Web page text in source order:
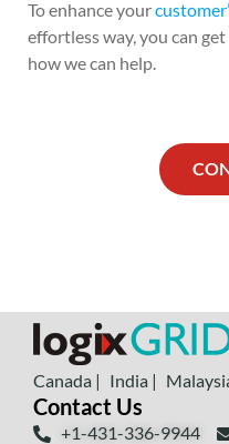
To enhance your
effortless way, you can
how we can help.
Canada | India |
Contact Us
+1-431-336-9944